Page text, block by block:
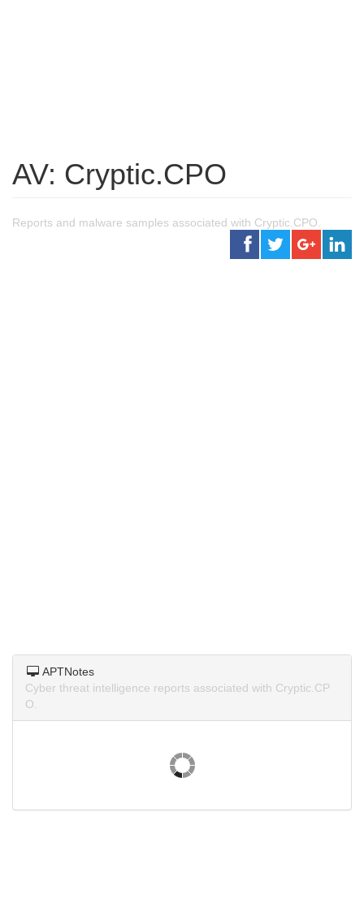
AV: Cryptic.CPO
Reports and malware samples associated with Cryptic.CPO.
APTNotes
Cyber threat intelligence reports associated with Cryptic.CP
O.